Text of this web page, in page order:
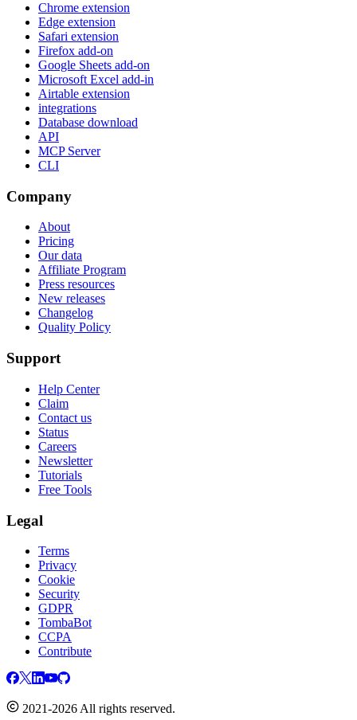
Chrome extension
Edge extension
Safari extension
Firefox add-on
Google Sheets add-on
Microsoft Excel add-in
Airtable extension
integrations
Database download
API
MCP Server
CLI
Company
About
Pricing
Our data
Affiliate Program
Press resources
New releases
Changelog
Quality Policy
Support
Help Center
Claim
Contact us
Status
Careers
Newsletter
Tutorials
Free Tools
Legal
Terms
Privacy
Cookie
Security
GDPR
TombaBot
CCPA
Contribute
2021-2026 All rights reserved.